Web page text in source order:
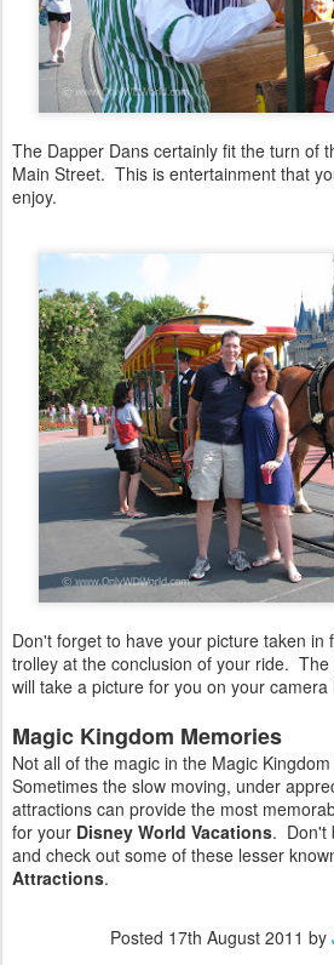
The Dapper Dans certainly fit the turn of
Main Street. This is entertainment that
enjoy.
Don't forget to have your picture taken in
trolley at the conclusion of your ride.
will take a picture for you on your camera
Magic Kingdom Memories
Not all of the magic in the Magic
Sometimes the slow moving, under
attractions can provide the most
for your Disney World Vacations. Don't
and check out some of these lesser
Attractions.
Posted 17th August 2011 by